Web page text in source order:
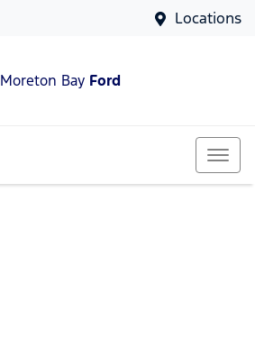
Locations
Moreton Bay Ford